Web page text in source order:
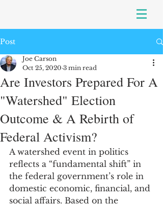
Post
Are Investors Prepared For A
"Watershed" Election
Outcome & A Rebirth of
Federal Activism?
Joe Carson
Oct 25, 2020 3 min read
A watershed event in politics
reflects a “fundamental shift” in
the federal government’s role in
domestic economic, financial, and
social affairs. Based on the